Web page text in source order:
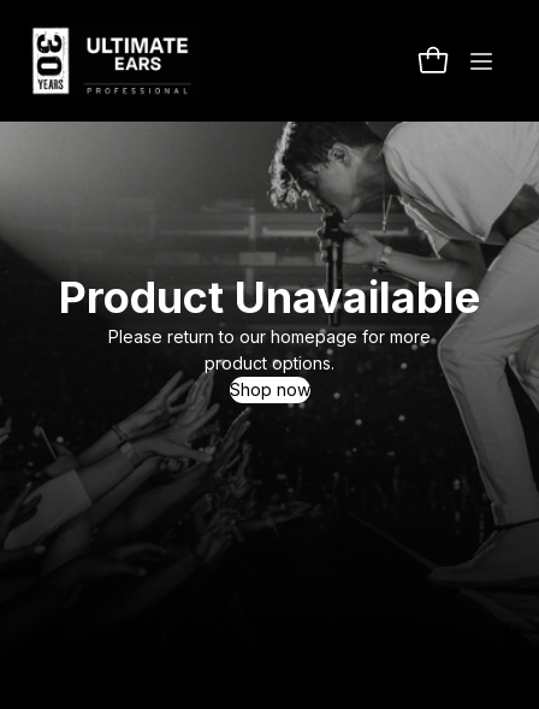
Product Unavailable
Please return to our homepage for more
product options.
Shop now